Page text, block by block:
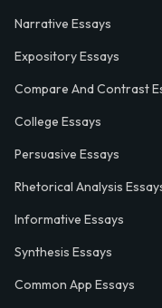
Narrative Essays
Expository Essays
Compare And Contrast
College Essays
Persuasive Essays
Rhetorical Analysis
Informative Essays
Synthesis Essays
Common App Essays